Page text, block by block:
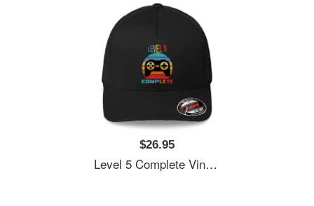
$26.95
Level 5 Complete Vintage, 5th Anniversary Gift, Funny 5 Year Anniversary, Fathers Day Gift, Video Game Shirt, Anniversay Gifts For Husband, Gamer Dad Gift, Level 5 Youth T-Shirts